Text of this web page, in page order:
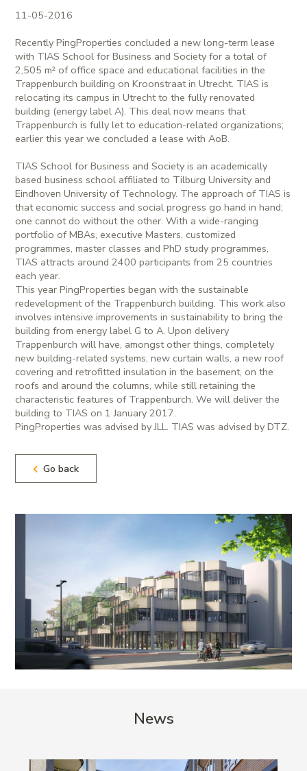
11-05-2016
Recently PingProperties concluded a new long-term lease
with TIAS School for Business and Society for a total of
2,505 m² of office space and educational facilities in the
Trappenburch building on Kroonstraat in Utrecht. TIAS is
relocating its campus in Utrecht to the fully renovated
building (energy label A). This deal now means that
Trappenburch is fully let to education-related organizations;
earlier this year we concluded a lease with AoB.
TIAS School for Business and Society is an academically
based business school affiliated to Tilburg University and
Eindhoven University of Technology. The approach of TIAS is
that economic success and social progress go hand in hand;
one cannot do without the other. With a wide-ranging
portfolio of MBAs, executive Masters, customized
programmes, master classes and PhD study programmes,
TIAS attracts around 2400 participants from 25 countries
each year.
This year PingProperties began with the sustainable
redevelopment of the Trappenburch building. This work also
involves intensive improvements in sustainability to bring the
building from energy label G to A. Upon delivery
Trappenburch will have, amongst other things, completely
new building-related systems, new curtain walls, a new roof
covering and retrofitted insulation in the basement, on the
roofs and around the columns, while still retaining the
characteristic features of Trappenburch. We will deliver the
building to TIAS on 1 January 2017.
PingProperties was advised by JLL. TIAS was advised by DTZ.
Go back
News